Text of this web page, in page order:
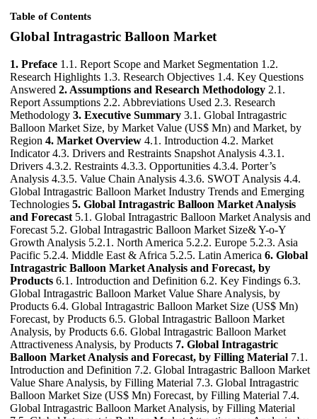
Table of Contents
Global Intragastric Balloon Market
1. Preface 1.1. Report Scope and Market Segmentation 1.2.
Research Highlights 1.3. Research Objectives 1.4. Key Questions
Answered 2. Assumptions and Research Methodology 2.1.
Report Assumptions 2.2. Abbreviations Used 2.3. Research
Methodology 3. Executive Summary 3.1. Global Intragastric
Balloon Market Size, by Market Value (US$ Mn) and Market, by
Region 4. Market Overview 4.1. Introduction 4.2. Market
Indicator 4.3. Drivers and Restraints Snapshot Analysis 4.3.1.
Drivers 4.3.2. Restraints 4.3.3. Opportunities 4.3.4. Porter’s
Analysis 4.3.5. Value Chain Analysis 4.3.6. SWOT Analysis 4.4.
Global Intragastric Balloon Market Industry Trends and Emerging
Technologies 5. Global Intragastric Balloon Market Analysis
and Forecast 5.1. Global Intragastric Balloon Market Analysis and
Forecast 5.2. Global Intragastric Balloon Market Size& Y-o-Y
Growth Analysis 5.2.1. North America 5.2.2. Europe 5.2.3. Asia
Pacific 5.2.4. Middle East & Africa 5.2.5. Latin America 6. Global
Intragastric Balloon Market Analysis and Forecast, by
Products 6.1. Introduction and Definition 6.2. Key Findings 6.3.
Global Intragastric Balloon Market Value Share Analysis, by
Products 6.4. Global Intragastric Balloon Market Size (US$ Mn)
Forecast, by Products 6.5. Global Intragastric Balloon Market
Analysis, by Products 6.6. Global Intragastric Balloon Market
Attractiveness Analysis, by Products 7. Global Intragastric
Balloon Market Analysis and Forecast, by Filling Material 7.1.
Introduction and Definition 7.2. Global Intragastric Balloon Market
Value Share Analysis, by Filling Material 7.3. Global Intragastric
Balloon Market Size (US$ Mn) Forecast, by Filling Material 7.4.
Global Intragastric Balloon Market Analysis, by Filling Material